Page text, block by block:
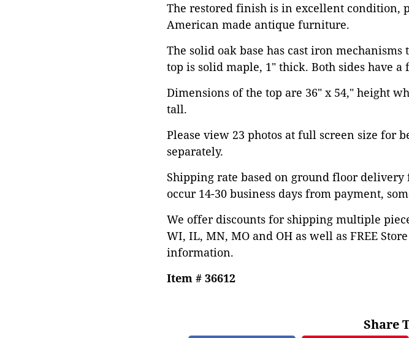
The restored finish is in excellent condition,
American made antique furniture.
The solid oak base has cast iron
top is solid maple, 1" thick. Both sides have a
Dimensions of the top are 36" x 54," height
tall.
Please view 23 photos at full screen size for
separately.
Shipping rate based on ground floor
occur 14-30 business days from payment,
We offer discounts for shipping multiple
WI, IL, MN, MO and OH as well as FREE
information.
Item # 36612
Share